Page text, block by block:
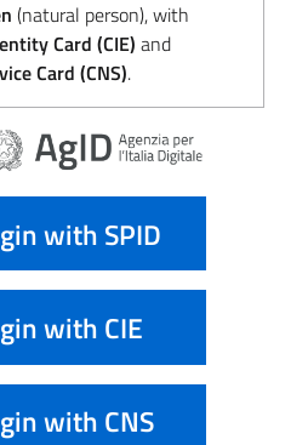
(natural person), with
Card (CIE) and
Card (CNS).
with SPID
with CIE
with CNS